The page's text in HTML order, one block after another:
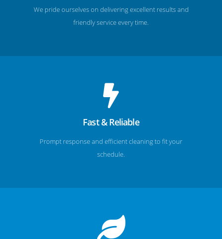
We pride ourselves on delivering excellent results and
friendly service every time.
Fast & Reliable
Prompt response and efficient cleaning to fit your
schedule.